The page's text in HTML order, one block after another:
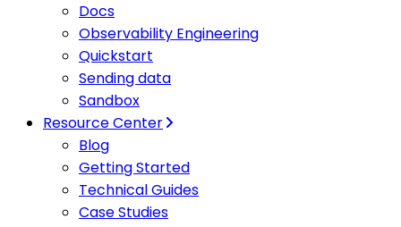
Docs
Observability Engineering
Quickstart
Sending data
Sandbox
Resource Center
Blog
Getting Started
Technical Guides
Case Studies